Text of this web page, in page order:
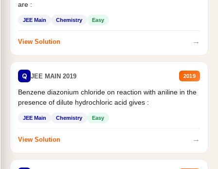
are :
JEE Main Chemistry Easy
View Solution →
Q JEE MAIN 2019 2019
Benzene diazonium chloride on reaction with aniline in the
presence of dilute hydrochloric acid gives :
JEE Main Chemistry Easy
View Solution →